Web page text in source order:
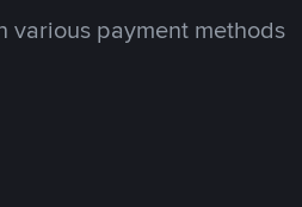
various payment methods